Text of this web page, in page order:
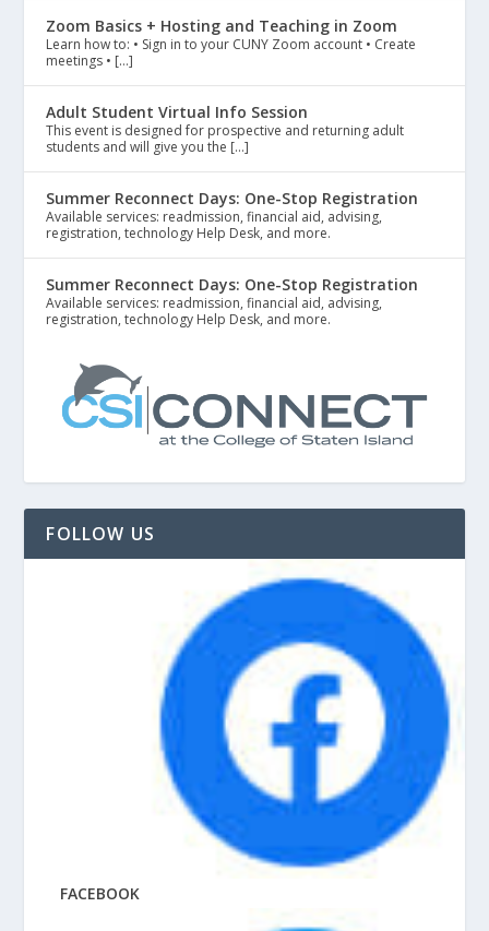
Zoom Basics + Hosting and Teaching in Zoom
Learn how to: • Sign in to your CUNY Zoom account • Create
meetings • […]
Adult Student Virtual Info Session
This event is designed for prospective and returning adult
students and will give you the […]
Summer Reconnect Days: One-Stop Registration
Available services: readmission, financial aid, advising,
registration, technology Help Desk, and more.
Summer Reconnect Days: One-Stop Registration
Available services: readmission, financial aid, advising,
registration, technology Help Desk, and more.
FOLLOW US
FACEBOOK